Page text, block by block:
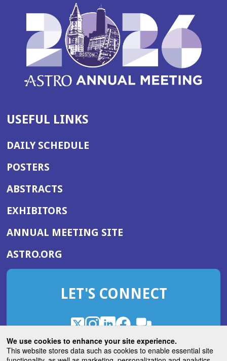
We use cookies to enhance your site experience.
This website stores data such as cookies to enable essential site
USEFUL LINKS
DAILY SCHEDULE
POSTERS
ABSTRACTS
EXHIBITORS
ANNUAL MEETING SITE(OPENS
WINDOW)
ASTRO.ORG
IN
NEW
LET'S CONNECT
X
(Opens
in
a
Instagram
(Opens
in
a
LinkedIn
(Opens
in
a
Facebook
(Opens
in
a
ROHub
in
a